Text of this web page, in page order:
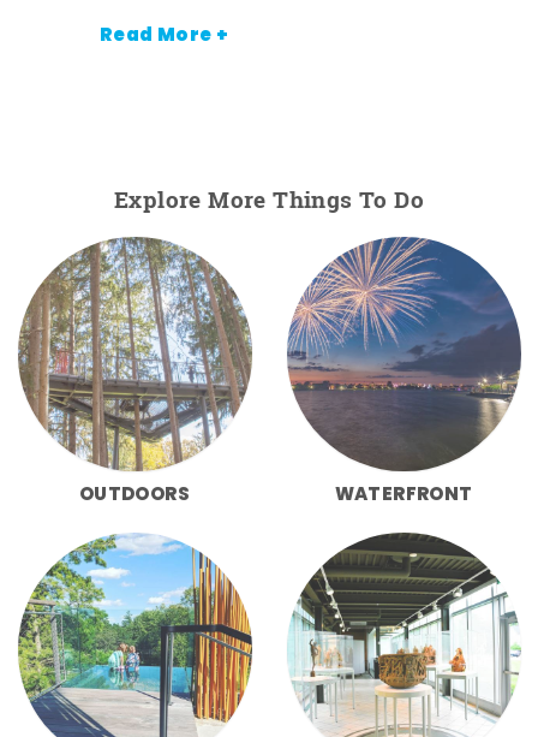
Read More +
Explore More Things To Do
OUTDOORS WATERFRONT